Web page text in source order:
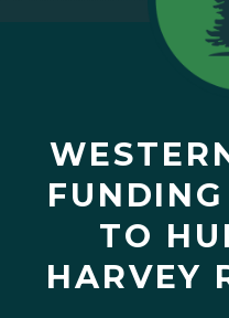
TO
HARVEY